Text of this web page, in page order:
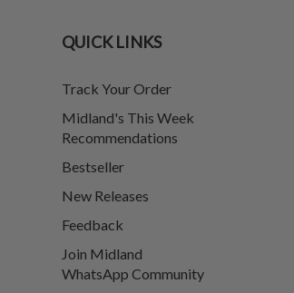
QUICK LINKS
Track Your Order
Midland's This Week
Recommendations
Bestseller
New Releases
Feedback
Join Midland
WhatsApp Community